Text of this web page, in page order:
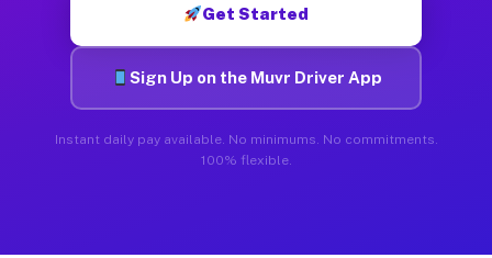
Get Started
Sign Up on the Muvr Driver App
Instant daily pay available. No minimums. No commitments.
100% flexible.